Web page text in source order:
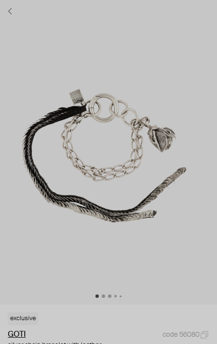
exclusive
GOTI
code 56080